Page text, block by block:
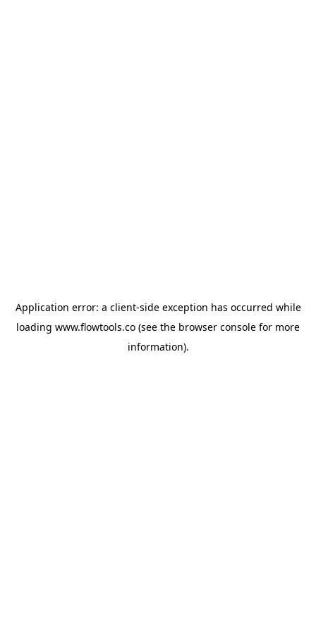
Application error: a client-side exception has occurred while
loading www.flowtools.co (see the browser console for more
information).